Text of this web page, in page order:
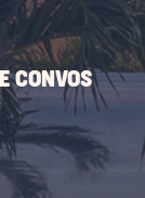
CONVOS